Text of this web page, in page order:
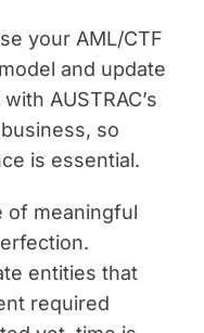
your AML/CTF
and update
AUSTRAC’s
so
is essential.
of meaningful
entities that
required